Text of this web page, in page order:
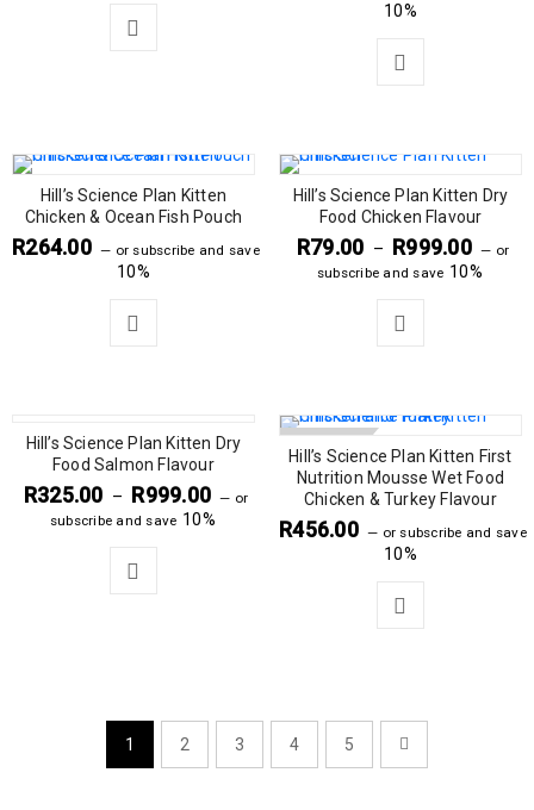
10%
Hill’s Science Plan Kitten
Chicken & Ocean Fish Pouch
R264.00 — or subscribe and save
10%
Hill’s Science Plan Kitten Dry
Food Chicken Flavour
R79.00 – R999.00 — or
subscribe and save 10%
Hill’s Science Plan Kitten Dry
Food Salmon Flavour
R325.00 – R999.00 — or
subscribe and save 10%
Hill’s Science Plan Kitten First
Nutrition Mousse Wet Food
Chicken & Turkey Flavour
R456.00 — or subscribe and save
10%
1 2 3 4 5